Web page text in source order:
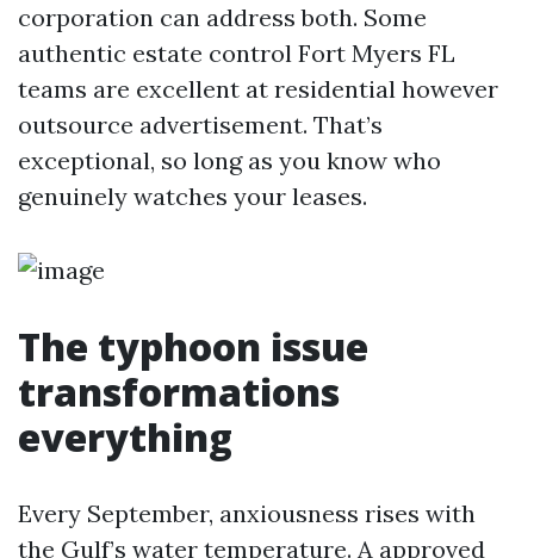
corporation can address both. Some
authentic estate control Fort Myers FL
teams are excellent at residential however
outsource advertisement. That’s
exceptional, so long as you know who
genuinely watches your leases.
The typhoon issue
transformations
everything
Every September, anxiousness rises with
the Gulf’s water temperature. A approved